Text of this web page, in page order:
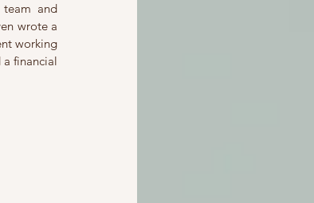
and
wrote a
working
financial